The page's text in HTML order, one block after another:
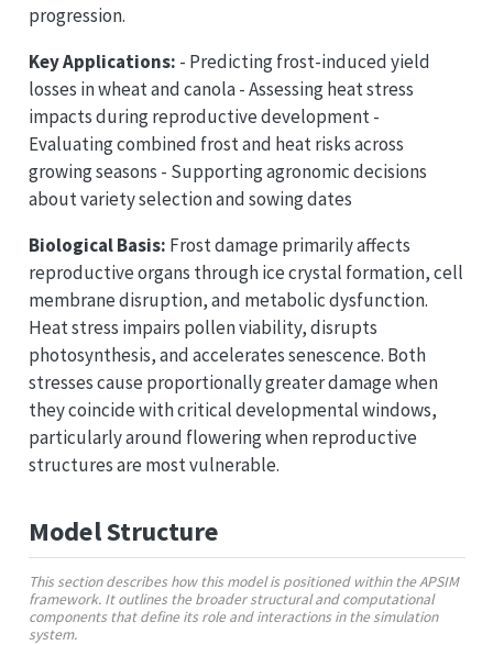
progression.
Key Applications: - Predicting frost-induced yield
losses in wheat and canola - Assessing heat stress
impacts during reproductive development -
Evaluating combined frost and heat risks across
growing seasons - Supporting agronomic decisions
about variety selection and sowing dates
Biological Basis: Frost damage primarily affects
reproductive organs through ice crystal formation, cell
membrane disruption, and metabolic dysfunction.
Heat stress impairs pollen viability, disrupts
photosynthesis, and accelerates senescence. Both
stresses cause proportionally greater damage when
they coincide with critical developmental windows,
particularly around flowering when reproductive
structures are most vulnerable.
Model Structure
This section describes how this model is positioned within the APSIM
framework. It outlines the broader structural and computational
components that define its role and interactions in the simulation
system.